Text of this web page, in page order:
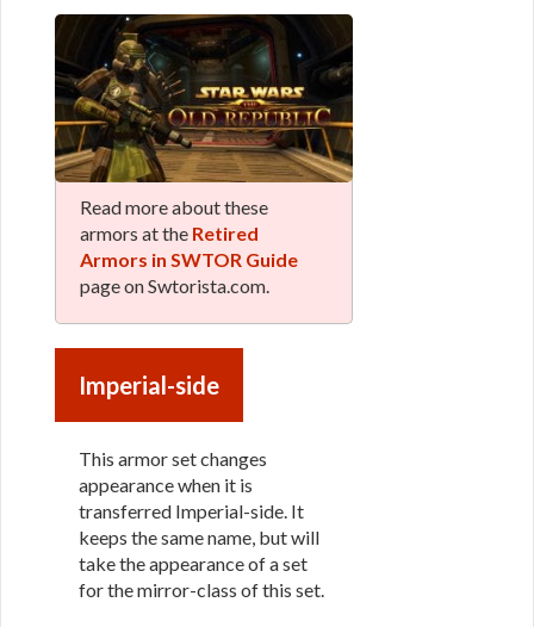
Read more about these
armors at the Retired
Armors in SWTOR Guide
page on Swtorista.com.
Imperial-side
This armor set changes
appearance when it is
transferred Imperial-side. It
keeps the same name, but will
take the appearance of a set
for the mirror-class of this set.